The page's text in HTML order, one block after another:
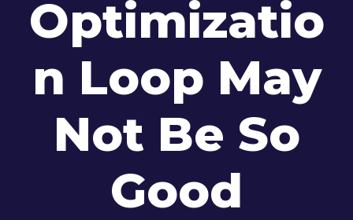
Optimizatio
n Loop May
Not Be So
Good